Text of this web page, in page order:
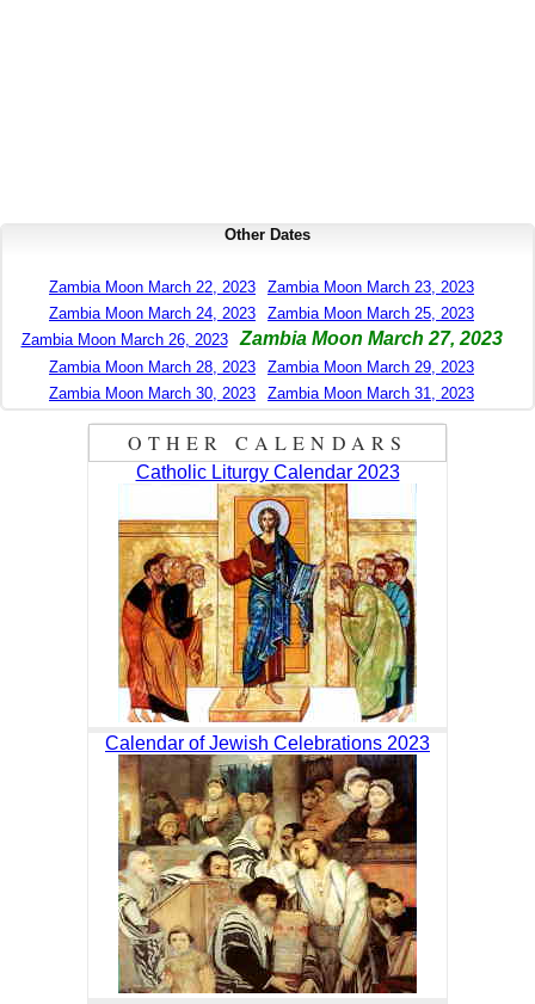
Other Dates
Zambia Moon March 22, 2023
Zambia Moon March 23, 2023
Zambia Moon March 24, 2023
Zambia Moon March 25, 2023
Zambia Moon March 26, 2023
Zambia Moon March 27, 2023
Zambia Moon March 28, 2023
Zambia Moon March 29, 2023
Zambia Moon March 30, 2023
Zambia Moon March 31, 2023
OTHER CALENDARS
Catholic Liturgy Calendar 2023
Calendar of Jewish Celebrations 2023